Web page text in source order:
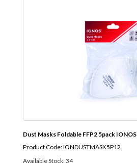
Dust Masks Foldable FFP2 5pack IONOS
Product Code: IONDUSTMASK5P12
Available Stock: 34